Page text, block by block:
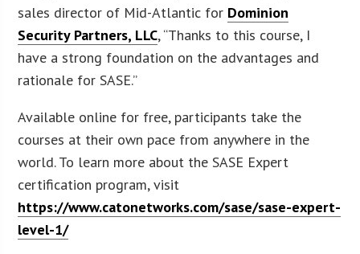
sales director of Mid-Atlantic for Dominion
Security Partners, LLC, “Thanks to this course, I
have a strong foundation on the advantages and
rationale for SASE.”
Available online for free, participants take the
courses at their own pace from anywhere in the
world. To learn more about the SASE Expert
certification program, visit
https://www.catonetworks.com/sase/sase-expert-
level-1/